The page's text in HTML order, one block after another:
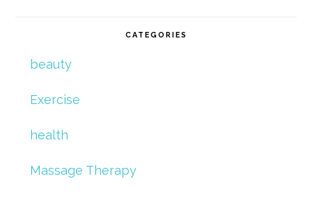
CATEGORIES
beauty
Exercise
health
Massage Therapy